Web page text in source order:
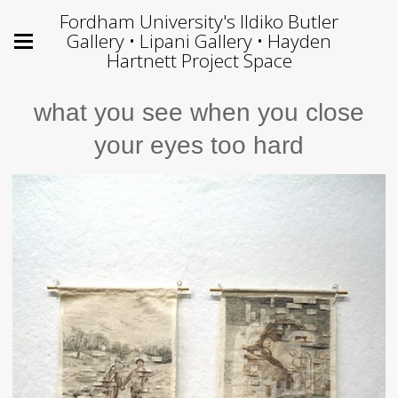
Fordham University's Ildiko Butler
Gallery • Lipani Gallery • Hayden
Hartnett Project Space
what you see when you close
your eyes too hard